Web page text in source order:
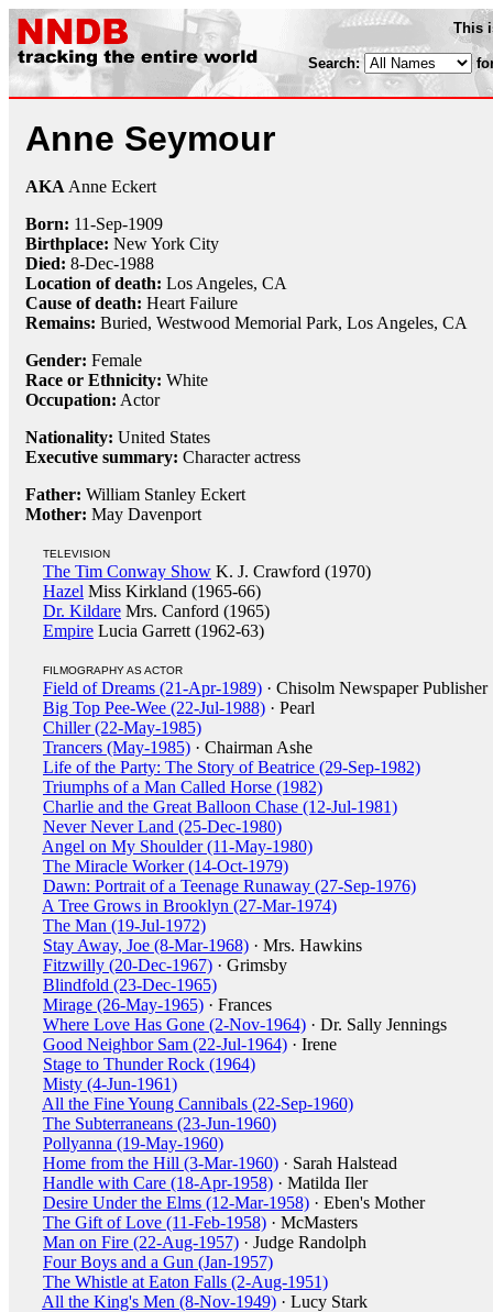
This
Search:
Anne Seymour
AKA Anne Eckert
Born: 11-Sep-1909
Birthplace: New York City
Died: 8-Dec-1988
Location of death: Los Angeles, CA
Cause of death: Heart Failure
Remains: Buried, Westwood Memorial Park, Los Angeles, CA
Gender: Female
Race or Ethnicity: White
Occupation: Actor
Nationality: United States
Executive summary: Character actress
Father: William Stanley Eckert
Mother: May Davenport
TELEVISION
The Tim Conway Show K. J. Crawford (1970)
Hazel Miss Kirkland (1965-66)
Dr. Kildare Mrs. Canford (1965)
Empire Lucia Garrett (1962-63)
FILMOGRAPHY AS ACTOR
Field of Dreams (21-Apr-1989) · Chisolm Newspaper Publisher
Big Top Pee-Wee (22-Jul-1988) · Pearl
Chiller (22-May-1985)
Trancers (May-1985) · Chairman Ashe
Life of the Party: The Story of Beatrice (29-Sep-1982)
Triumphs of a Man Called Horse (1982)
Charlie and the Great Balloon Chase (12-Jul-1981)
Never Never Land (25-Dec-1980)
Angel on My Shoulder (11-May-1980)
The Miracle Worker (14-Oct-1979)
Dawn: Portrait of a Teenage Runaway (27-Sep-1976)
A Tree Grows in Brooklyn (27-Mar-1974)
The Man (19-Jul-1972)
Stay Away, Joe (8-Mar-1968) · Mrs. Hawkins
Fitzwilly (20-Dec-1967) · Grimsby
Blindfold (23-Dec-1965)
Mirage (26-May-1965) · Frances
Where Love Has Gone (2-Nov-1964) · Dr. Sally Jennings
Good Neighbor Sam (22-Jul-1964) · Irene
Stage to Thunder Rock (1964)
Misty (4-Jun-1961)
All the Fine Young Cannibals (22-Sep-1960)
The Subterraneans (23-Jun-1960)
Pollyanna (19-May-1960)
Home from the Hill (3-Mar-1960) · Sarah Halstead
Handle with Care (18-Apr-1958) · Matilda Iler
Desire Under the Elms (12-Mar-1958) · Eben's Mother
The Gift of Love (11-Feb-1958) · McMasters
Man on Fire (22-Aug-1957) · Judge Randolph
Four Boys and a Gun (Jan-1957)
The Whistle at Eaton Falls (2-Aug-1951)
All the King's Men (8-Nov-1949) · Lucy Stark